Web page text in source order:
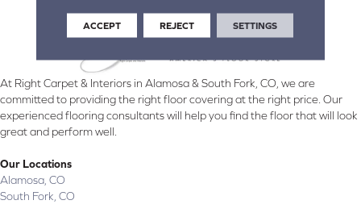
At Right Carpet & Interiors in Alamosa & South Fork, CO, we are
committed to providing the right floor covering at the right price. Our
experienced flooring consultants will help you find the floor that will look
great and perform well.
Our Locations
Alamosa, CO
South Fork, CO
ACCEPT REJECT SETTINGS